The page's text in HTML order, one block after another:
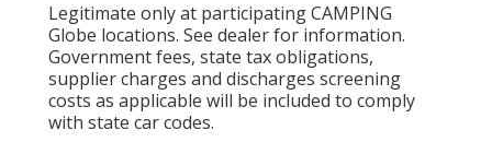
Legitimate only at participating CAMPING
Globe locations. See dealer for information.
Government fees, state tax obligations,
supplier charges and discharges screening
costs as applicable will be included to comply
with state car codes.